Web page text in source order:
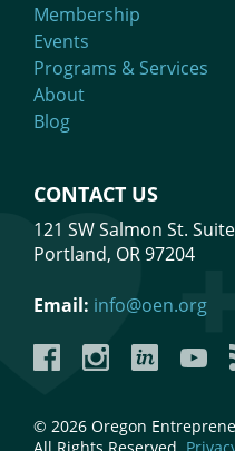
Membership
Events
Programs & Services
About
Blog
CONTACT US
121 SW Salmon St.
Portland, OR 97204
Email: info@oen.org
FacebookInstagramLinkedIn
© 2026 Oregon